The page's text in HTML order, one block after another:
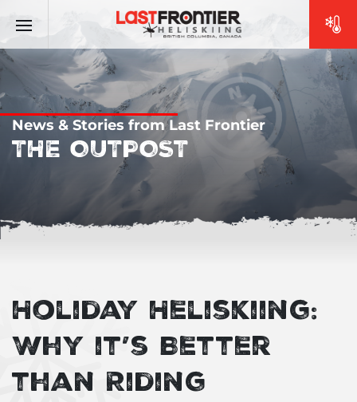
News & Stories from Last Frontier
THE OUTPOST
Holiday Heliskiing:
Why it’s Better
than Riding